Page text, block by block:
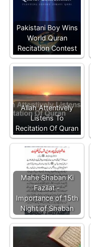
Pakistani Boy Wins
World Quran
Recitation Contest
Allah Attentively
Listens To
Recitation Of Quran
Mahe Shaban Ki
Fazilat -
Importance of 15th
Night of Shaban